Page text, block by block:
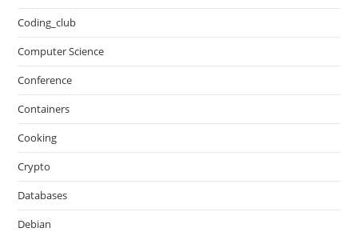
Coding_club
Computer Science
Conference
Containers
Cooking
Crypto
Databases
Debian